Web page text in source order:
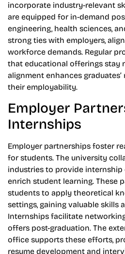
incorporate industry-relevant
are equipped for in-demand
engineering, health sciences,
strong ties with employers,
workforce demands. Regular
that educational offerings stay
alignment enhances
their employability.
Employer
Internships
Employer partnerships foster
for students. The university
industries to provide
enrich student learning. These
students to apply theoretical
settings, gaining valuable skills
Internships facilitate
offers post-graduation. The
office supports these efforts,
resume development and